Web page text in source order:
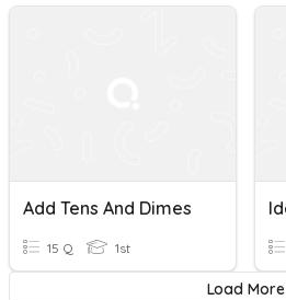
Add Tens And Dimes
15 Q 1st
Load More